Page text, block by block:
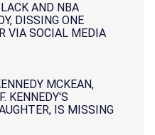
AND NBA
DISSING ONE
VIA SOCIAL MEDIA
MCKEAN,
KENNEDY'S
IS MISSING
HER SON